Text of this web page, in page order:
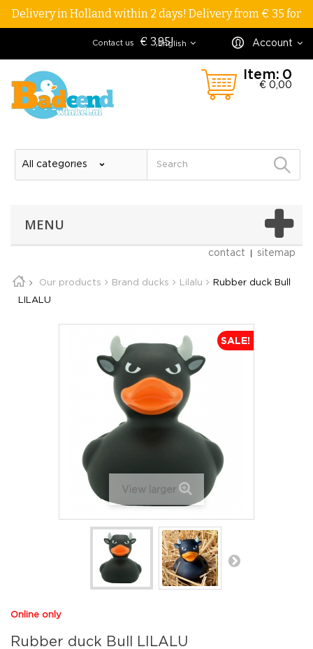
Delivery in Holland within 2 days! Delivery from € 35 for
€ 3,95! Account
English
Contact us
Item: 0
€ 0,00
MENU
contact sitemap
Our products Brand ducks Lilalu Rubber duck Bull
LILALU
SALE!
View larger
Online only
Rubber duck Bull LILALU